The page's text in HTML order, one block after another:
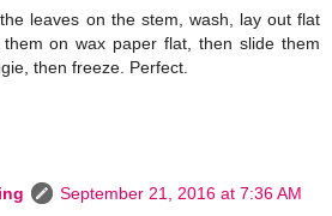
leaves on the stem, wash, lay out flat
on wax paper flat, then slide them
then freeze. Perfect.
September 21, 2016 at 7:36 AM